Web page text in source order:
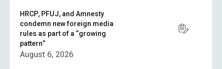
HRCP, PFUJ, and Amnesty
condemn new foreign media
rules as part of a “growing
pattern”
August 6, 2026